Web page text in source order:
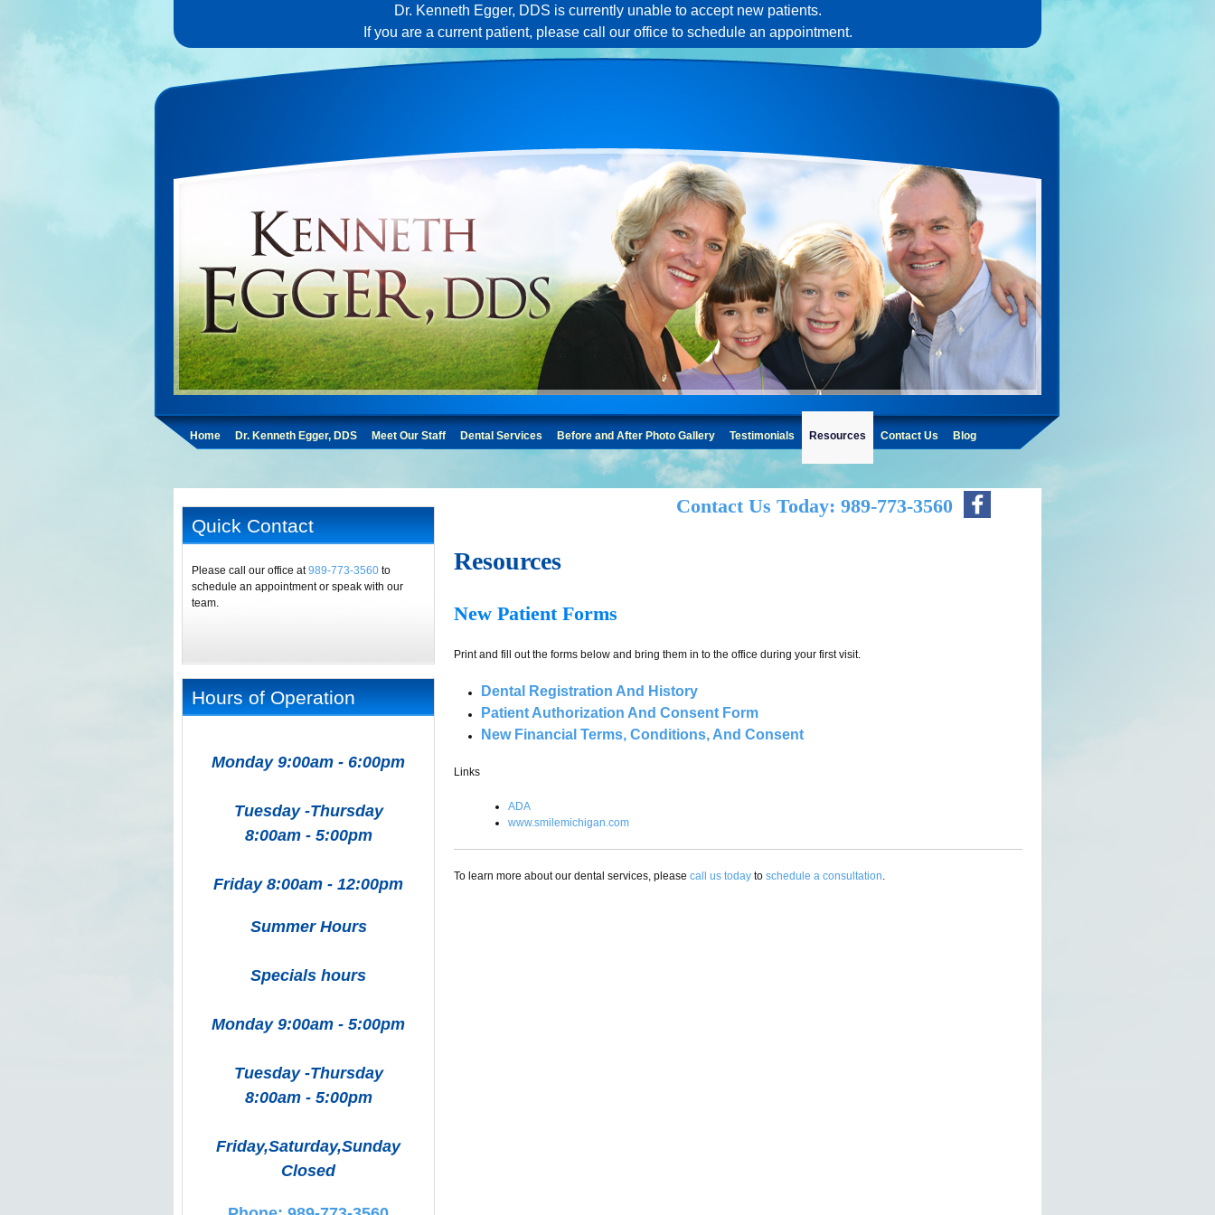
Dr. Kenneth Egger, DDS is currently unable to accept new patients.
If you are a current patient, please call our office to schedule an appointment.
Contact Us Today: 989-773-3560
Home Dr. Kenneth Egger, DDS Meet Our Staff Dental Services Before and After Photo Gallery Testimonials Resources Contact Us Blog
Quick Contact
Please call our office at989-773-3560 to
schedule an appointment or speak with our
team.
Hours of Operation
Monday 9:00am - 6:00pm
Tuesday -Thursday
8:00am - 5:00pm
Friday 8:00am - 12:00pm
Summer Hours
Specials hours
Monday 9:00am - 5:00pm
Tuesday -Thursday
8:00am - 5:00pm
Friday,Saturday,Sunday
Closed
Resources
New Patient Forms
Print and fill out the forms below and bring them in to the office during your first visit.
Dental Registration And History
Patient Authorization And Consent Form
New Financial Terms, Conditions, And Consent
Links
ADA
www.smilemichigan.com
To learn more about our dental services, please call us today to schedule a consultation.